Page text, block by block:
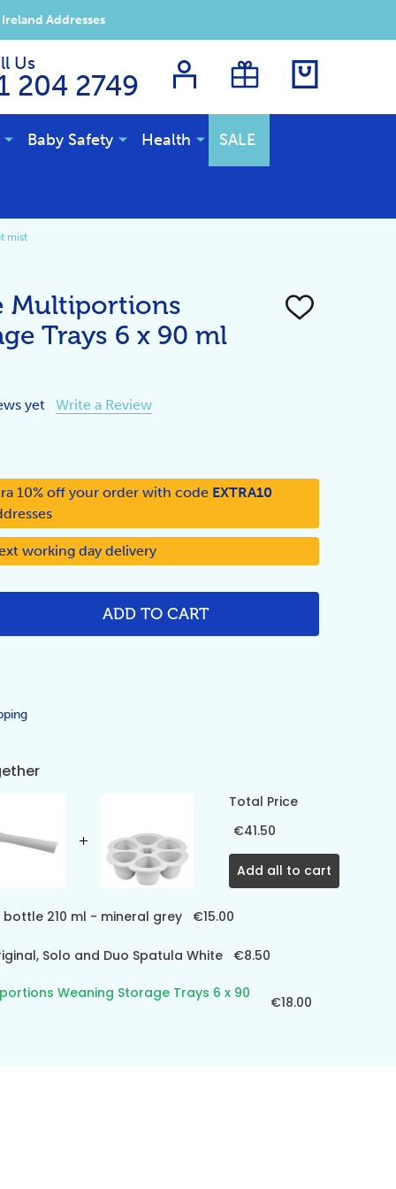
Addresses
Us
204 2749
Baby Safety Health SALE
mist
Multiportions
Trays 6 x 90 ml
ADD
yet Write a Review
10% off your order with code EXTRA10
working day delivery
ADD TO CART
Total Price
€41.50
Add all to cart
bottle 210 ml - mineral grey €15.00
Solo and Duo Spatula White €8.50
Weaning Storage Trays 6 x 90
€18.00